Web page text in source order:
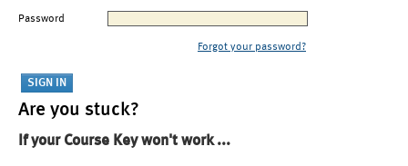
Password
Forgot your password?
Are you stuck?
If your Course Key won't work ...